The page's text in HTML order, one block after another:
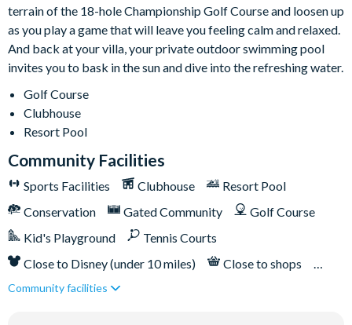
Security alarm system
Highlands Reserve
18-hole PGA golf course
Adjacent to US Highway 27, easy access to Disney attractions
Clubhouse
Communal swimming pool
Bar and restaurant
10 miles from Walt Disney World Resort
terrain of the 18-hole Championship Golf Course and loosen up
as you play a game that will leave you feeling calm and relaxed.
And back at your villa, your private outdoor swimming pool
invites you to bask in the sun and dive into the refreshing water.
Golf Course
Clubhouse
Resort Pool
Community Facilities
Sports Facilities Clubhouse
Resort Pool
Conservation
Gated Community
Golf Course
Kid's Playground
Tennis Courts
Close to Disney (under 10 miles)
Close to shops
Restaurant onsite
Community facilities